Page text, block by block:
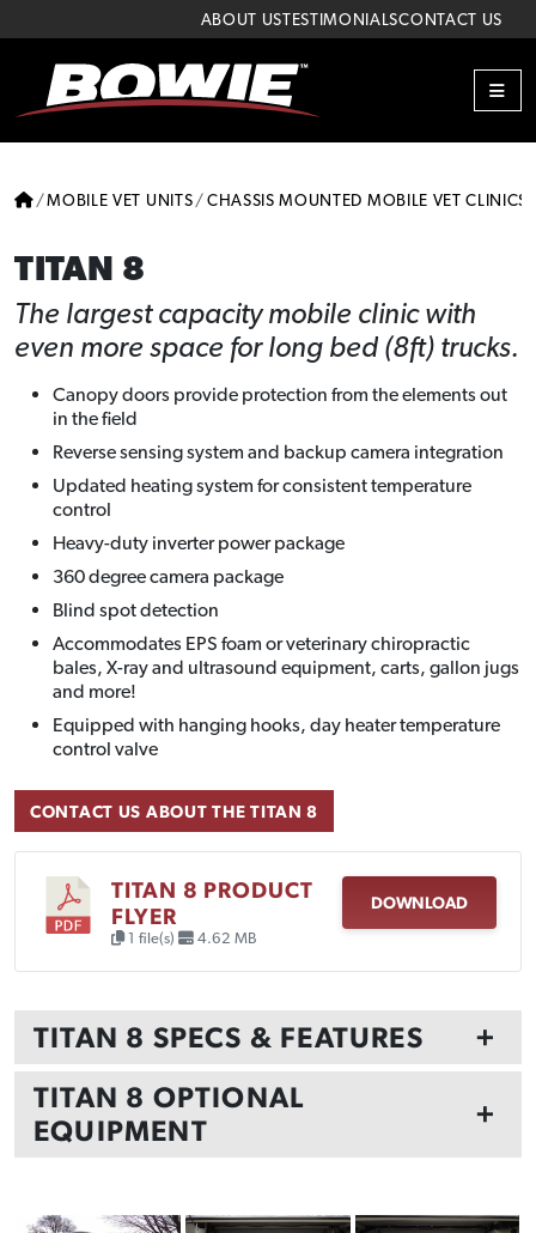
ABOUT USTESTIMONIALSCONTACT US
HOME
MOBILE VET UNITS CHASSIS MOUNTED MOBILE VET CLINICS
TITAN 8
The largest capacity mobile clinic with
even more space for long bed (8ft) trucks.
Canopy doors provide protection from the elements out
in the field
Reverse sensing system and backup camera integration
Updated heating system for consistent temperature
control
Heavy-duty inverter power package
360 degree camera package
Blind spot detection
Accommodates EPS foam or veterinary chiropractic
bales, X-ray and ultrasound equipment, carts, gallon jugs
and more!
Equipped with hanging hooks, day heater temperature
control valve
CONTACT US ABOUT THE TITAN 8
TITAN 8 PRODUCT
FLYER
1 file(s) 4.62 MB
DOWNLOAD
TITAN 8 SPECS & FEATURES
+
TITAN 8 OPTIONAL
EQUIPMENT
+